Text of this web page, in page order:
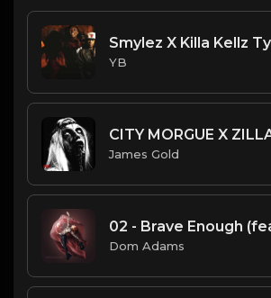
YB
James Gold
Dom Adams